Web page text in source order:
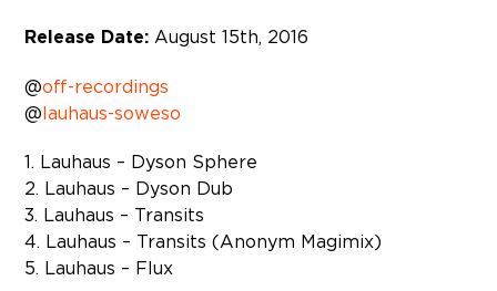
Release Date:August 15th, 2016
@off-recordings
@lauhaus-soweso
1. Lauhaus – Dyson Sphere
2. Lauhaus – Dyson Dub
3. Lauhaus – Transits
4. Lauhaus – Transits (Anonym Magimix)
5. Lauhaus – Flux